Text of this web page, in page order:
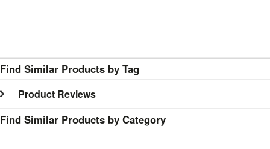
Find Similar Products by Tag
Product Reviews
Find Similar Products by Category